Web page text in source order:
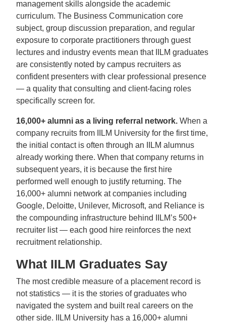
management skills alongside the academic
curriculum. The Business Communication core
subject, group discussion preparation, and regular
exposure to corporate practitioners through guest
lectures and industry events mean that IILM graduates
are consistently noted by campus recruiters as
confident presenters with clear professional presence
— a quality that consulting and client-facing roles
specifically screen for.
16,000+ alumni as a living referral network. When a
company recruits from IILM University for the first time,
the initial contact is often through an IILM alumnus
already working there. When that company returns in
subsequent years, it is because the first hire
performed well enough to justify returning. The
16,000+ alumni network at companies including
Google, Deloitte, Unilever, Microsoft, and Reliance is
the compounding infrastructure behind IILM’s 500+
recruiter list — each good hire reinforces the next
recruitment relationship.
What IILM Graduates Say
The most credible measure of a placement record is
not statistics — it is the stories of graduates who
navigated the system and built real careers on the
other side. IILM University has a 16,000+ alumni